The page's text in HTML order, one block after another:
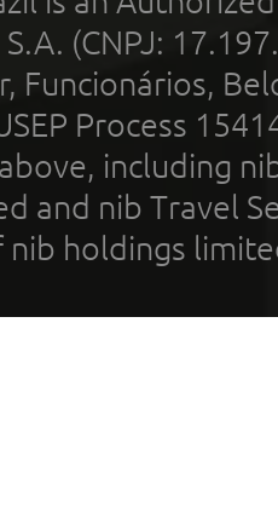
(CNPJ:
Funcionários,
Process
including
and nib Travel
holdings